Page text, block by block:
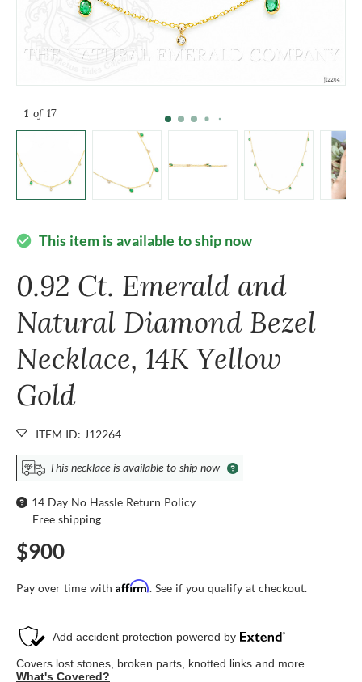
1 of 17
check_circle This item is available to ship now
0.92 Ct. Emerald and
Natural Diamond Bezel
Necklace, 14K Yellow
Gold
ITEM ID: J12264
This necklace is available to ship now
14 Day No Hassle Return Policy
Free shipping
$900
Pay over time with Affirm. See if you qualify at checkout.